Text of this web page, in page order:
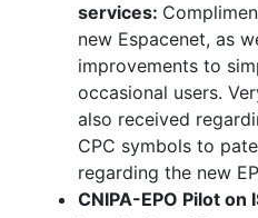
services:
new Espacenet, as
improvements to
occasional users.
also received
CPC symbols to
regarding the new
CNIPA-EPO Pilot on